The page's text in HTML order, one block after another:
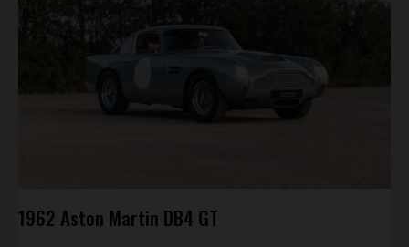
1962 Aston Martin DB4 GT